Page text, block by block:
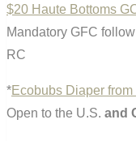
$20 Haute Bottoms
Mandatory GFC follow
RC
*Ecobubs Diaper
Open to the U.S. and